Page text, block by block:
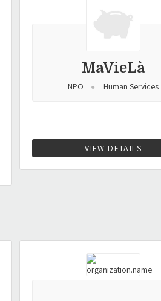
MaVieLà
NPO Human Services
VIEW DETAILS